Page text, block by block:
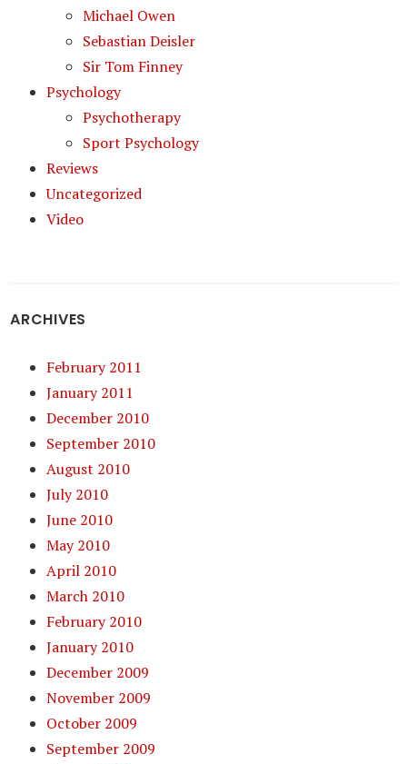
Michael Owen
Sebastian Deisler
Sir Tom Finney
Psychology
Psychotherapy
Sport Psychology
Reviews
Uncategorized
Video
ARCHIVES
February 2011
January 2011
December 2010
September 2010
August 2010
July 2010
June 2010
May 2010
April 2010
March 2010
February 2010
January 2010
December 2009
November 2009
October 2009
September 2009